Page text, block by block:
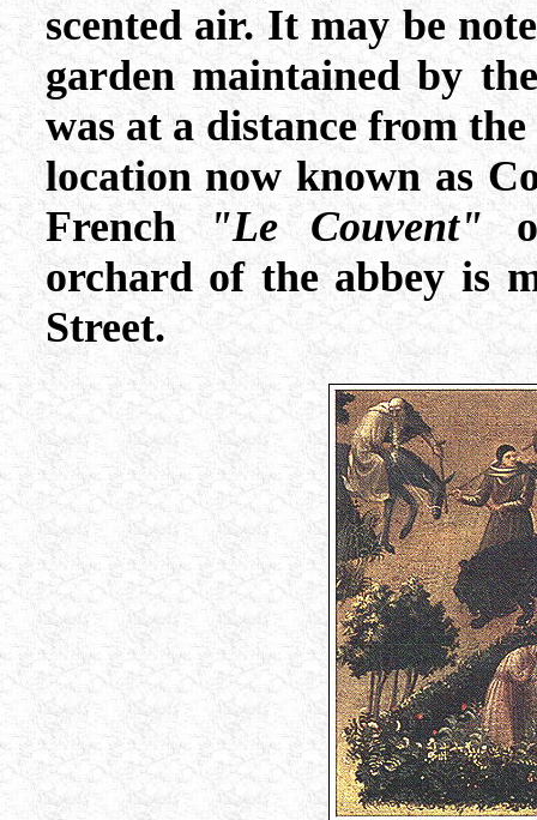
scented air. It may be
garden maintained by
was at a distance from
location now known as
French"Le Couvent"
orchard of the abbey is
Street.